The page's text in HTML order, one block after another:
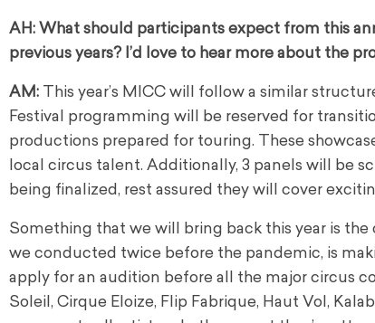
AH: What should participants expect from this
previous years? I’d love to hear more about the
AM: This year’s MICC will follow a similar
Festival programming will be reserved for
productions prepared for touring. These
local circus talent. Additionally, 3 panels will be
being finalized, rest assured they will cover
Something that we will bring back this year is
we conducted twice before the pandemic, is
apply for an audition before all the major circus
Soleil, Cirque Eloize, Flip Fabrique, Haut Vol,